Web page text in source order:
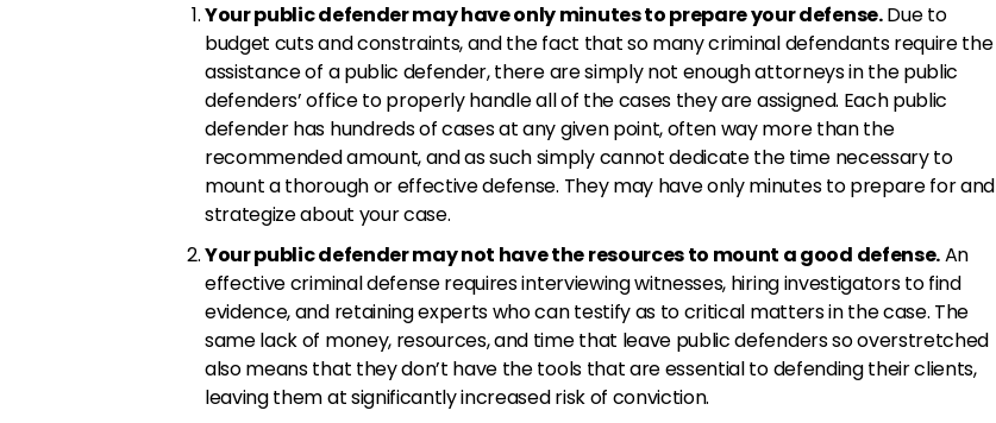
Your public defender may have only minutes to prepare your defense.Due to
budget cuts and constraints, and the fact that so many criminal defendants require the
assistance of a public defender, there are simply not enough attorneys in the public
defenders’ office to properly handle all of the cases they are assigned. Each public
defender has hundreds of cases at any given point, often way more than the
recommended amount, and as such simply cannot dedicate the time necessary to
mount a thorough or effective defense. They may have only minutes to prepare for and
strategize about your case.
Your public defender may not have the resources to mount a good defense.An
effective criminal defense requires interviewing witnesses, hiring investigators to find
evidence, and retaining experts who can testify as to critical matters in the case. The
same lack of money, resources, and time that leave public defenders so overstretched
also means that they don’t have the tools that are essential to defending their clients,
leaving them at significantly increased risk of conviction.